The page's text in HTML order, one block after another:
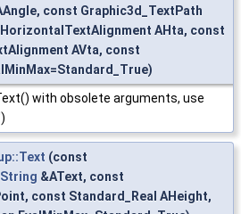
const Graphic3d_TextPath
AHta, const
AVta, const
with obsolete arguments, use
(const
&AText, const
const Standard_Real AHeight,